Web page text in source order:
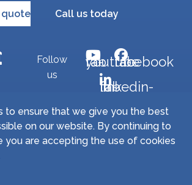
quote Call us today
Follow
us
fab fa-youtubefab fa-facebook
fab fa-linkedin-in
2026 Miller Precision Manufacturing
Inc. All Rights Reserved. | Site by
to ensure that we give you the best
on our website. By continuing to
you are accepting the use of cookies